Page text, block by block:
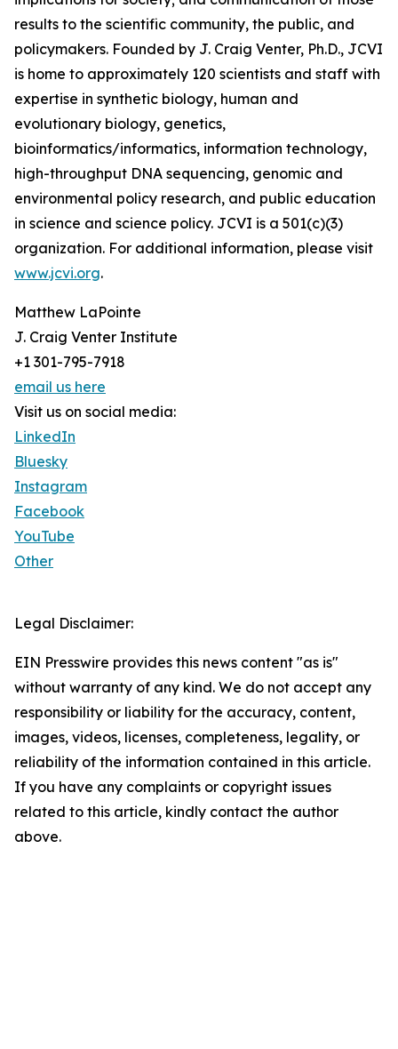
results to the scientific community, the public, and
policymakers. Founded by J. Craig Venter, Ph.D., JCVI
is home to approximately 120 scientists and staff with
expertise in synthetic biology, human and
evolutionary biology, genetics,
bioinformatics/informatics, information technology,
high-throughput DNA sequencing, genomic and
environmental policy research, and public education
in science and science policy. JCVI is a 501(c)(3)
organization. For additional information, please visit
www.jcvi.org.
Matthew LaPointe
J. Craig Venter Institute
+1 301-795-7918
email us here
Visit us on social media:
LinkedIn
Bluesky
Instagram
Facebook
YouTube
Other
Legal Disclaimer:
EIN Presswire provides this news content "as is"
without warranty of any kind. We do not accept any
responsibility or liability for the accuracy, content,
images, videos, licenses, completeness, legality, or
reliability of the information contained in this article.
If you have any complaints or copyright issues
related to this article, kindly contact the author
above.